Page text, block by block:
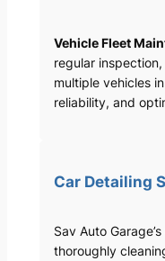
Vehicle Fleet
regular
multiple vehicles
reliability, and
Car Detailing
Sav Auto Garage’s
thoroughly